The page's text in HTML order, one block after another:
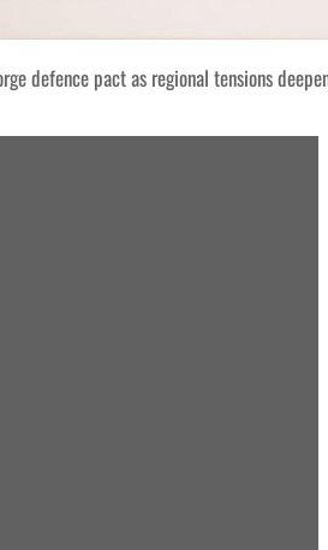
defence pact as regional tensions